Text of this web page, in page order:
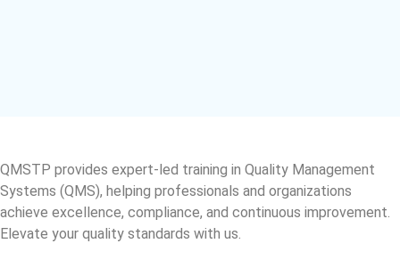
QMSTP provides expert-led training in Quality Management
Systems (QMS), helping professionals and organizations
achieve excellence, compliance, and continuous improvement.
Elevate your quality standards with us.